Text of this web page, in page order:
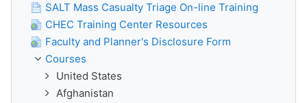
SALT Mass Casualty Triage On-line Training
CHEC Training Center Resources
Faculty and Planner's Disclosure Form
Courses
United States
Afghanistan